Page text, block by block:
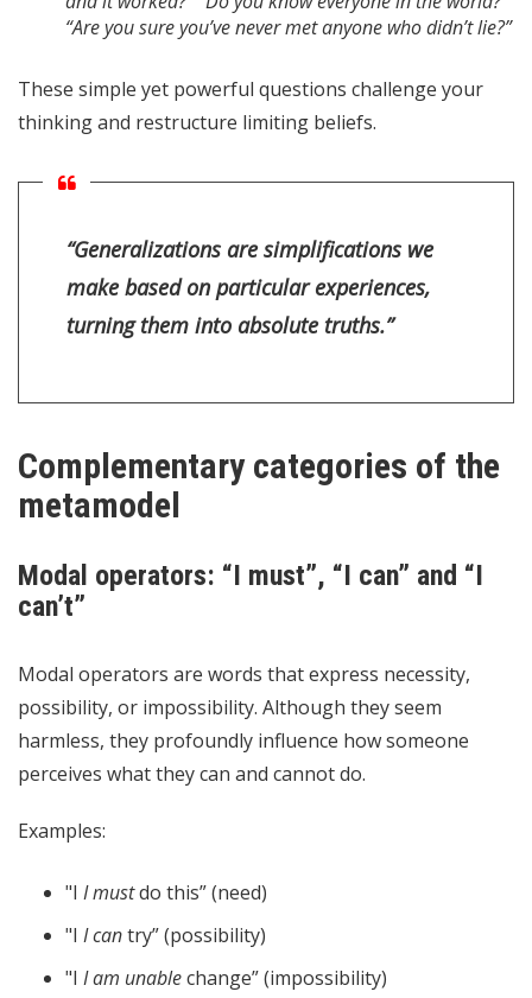
“Are you sure you’ve never met anyone who didn’t lie?”
These simple yet powerful questions challenge your
thinking and restructure limiting beliefs.
“Generalizations are simplifications we
make based on particular experiences,
turning them into absolute truths.”
Complementary categories of the
metamodel
Modal operators: “I must”, “I can” and “I
can’t”
Modal operators are words that express necessity,
possibility, or impossibility. Although they seem
harmless, they profoundly influence how someone
perceives what they can and cannot do.
Examples:
"I I mustdo this” (need)
"I I cantry” (possibility)
"I I am unablechange” (impossibility)